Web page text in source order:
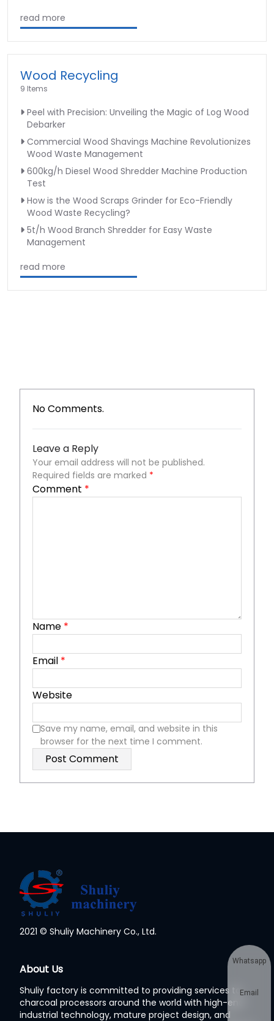
read more
Wood Recycling
9 Items
Peel with Precision: Unveiling the Magic of Log Wood
Debarker
Commercial Wood Shavings Machine Revolutionizes
Wood Waste Management
600kg/h Diesel Wood Shredder Machine Production
Test
How is the Wood Scraps Grinder for Eco-Friendly
Wood Waste Recycling?
5t/h Wood Branch Shredder for Easy Waste
Management
read more
No Comments.
Leave a Reply
Your email address will not be published.
Required fields are marked *
Comment *
Name *
Email *
Website
Save my name, email, and website in this
browser for the next time I comment.
2021 © Shuliy Machinery Co., Ltd.
About Us
Shuliy factory is committed to providing services to
charcoal processors around the world with high-end
industrial technology, mature project design, and
Whatsapp
Email